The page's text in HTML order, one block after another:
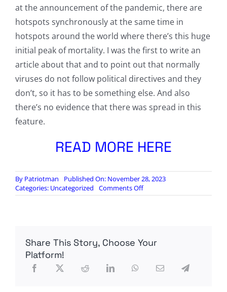
at the announcement of the pandemic, there are
hotspots synchronously at the same time in
hotspots around the world where there’s this huge
initial peak of mortality. I was the first to write an
article about that and to point out that normally
viruses do not follow political directives and they
don’t, so it has to be something else. And also
there’s no evidence that there was spread in this
feature.
READ MORE HERE
By Patriotman
Published On: November 28, 2023
Categories: Uncategorized Comments Offon
Not
Over
Share This Story, Choose Your
Platform!